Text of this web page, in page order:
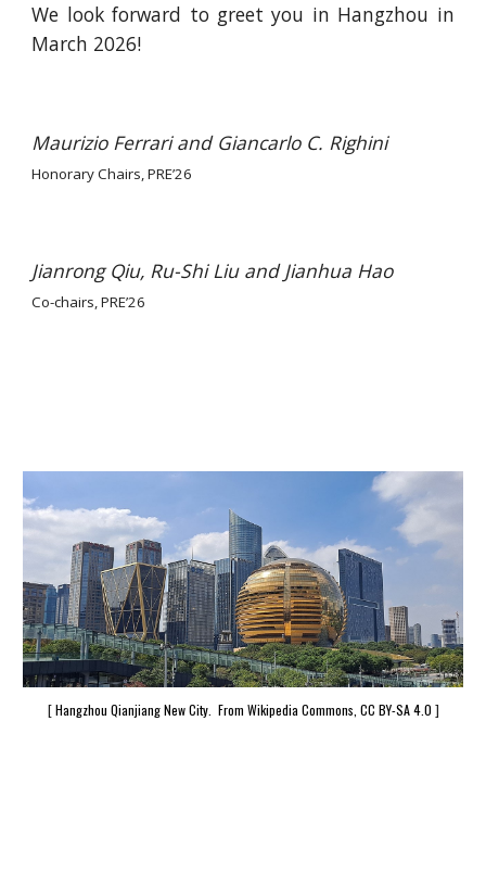
We look forward to greet you in Hangzhou in
March 2026!
Maurizio Ferrari and Giancarlo C. Righini
Honorary Chairs, PRE’26
Jianrong Qiu, Ru-Shi Liu and Jianhua Hao
Co-chairs, PRE’26
[Hangzhou Qianjiang New City. From Wikipedia Commons, CC BY-SA 4.0 ]